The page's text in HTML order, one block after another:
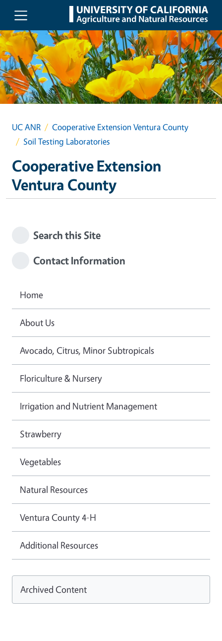
Skip to main content
UC ANR
Cooperative Extension Ventura County
Soil Testing Laboratories
Cooperative Extension
Ventura County
Search this Site
Contact Information
Home
About Us
Avocado, Citrus, Minor Subtropicals
Floriculture & Nursery
Irrigation and Nutrient Management
Strawberry
Vegetables
Natural Resources
Ventura County 4-H
Additional Resources
Archived Content